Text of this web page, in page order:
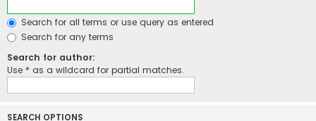
Search for all terms or use query as entered
Search for any terms
Search for author:
Use * as a wildcard for partial matches.
SEARCH OPTIONS